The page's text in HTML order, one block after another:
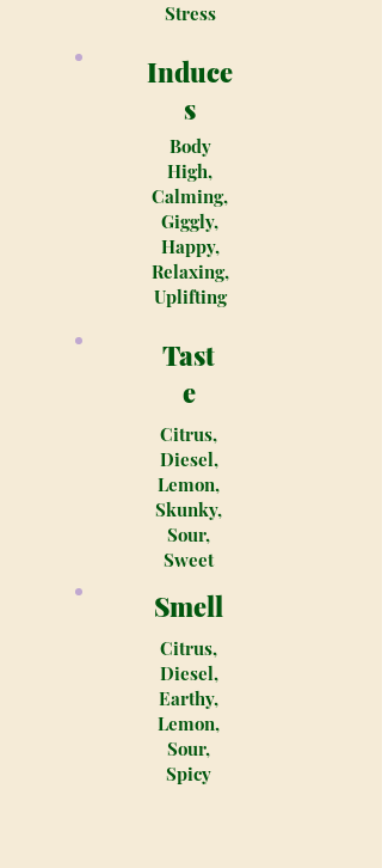
Stress
Induce
s
Body
High,
Calming,
Giggly,
Happy,
Relaxing,
Uplifting
Tast
e
Citrus,
Diesel,
Lemon,
Skunky,
Sour,
Sweet
Smell
Citrus,
Diesel,
Earthy,
Lemon,
Sour,
Spicy